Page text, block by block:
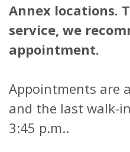
Annex locations.
service, we
appointment.
Appointments are
and the last walk-
3:45 p.m..